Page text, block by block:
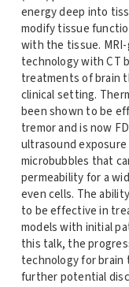
energy deep into
modify tissue
with the tissue.
technology with CT
treatments of brain
clinical setting.
been shown to be
tremor and is now
ultrasound
microbubbles that
permeability for a
even cells. The
to be effective in
models with initial
this talk, the
technology for brain
further potential